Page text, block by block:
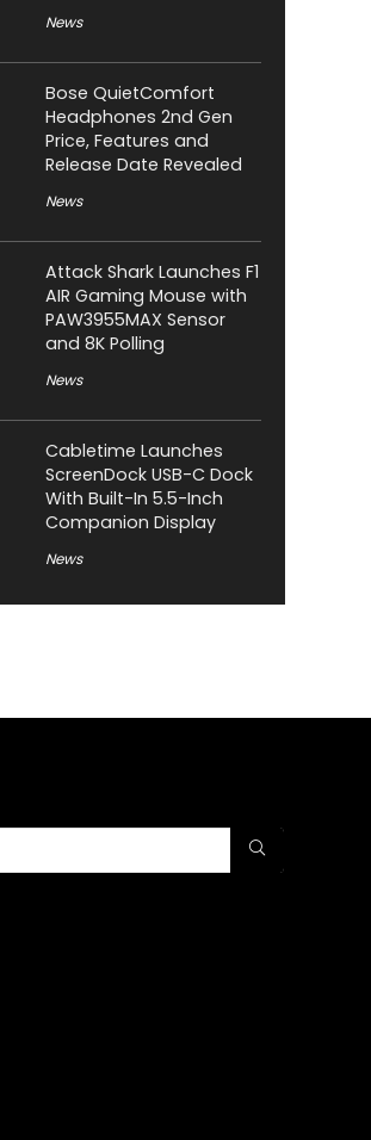
News
Bose QuietComfort
Headphones 2nd Gen
Price, Features and
Release Date Revealed
News
Attack Shark Launches F1
AIR Gaming Mouse with
PAW3955MAX Sensor
and 8K Polling
News
Cabletime Launches
ScreenDock USB-C Dock
With Built-In 5.5-Inch
Companion Display
News